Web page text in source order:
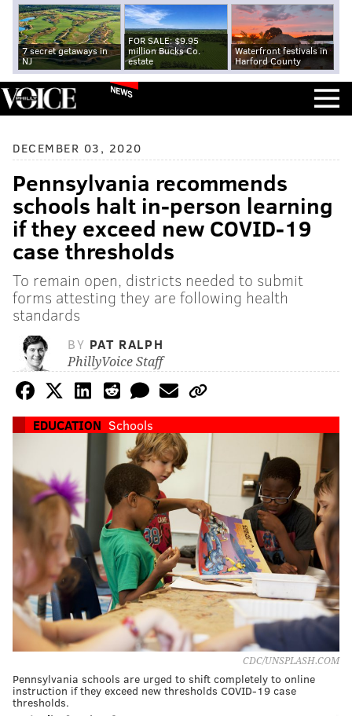
7 secret getaways in
NJ
FOR SALE: $9.95
million Bucks Co.
estate
Waterfront festivals in
Harford County
NEWS
DECEMBER 03, 2020
Pennsylvania recommends
schools halt in-person learning
if they exceed new COVID-19
case thresholds
To remain open, districts needed to submit
forms attesting they are following health
standards
BY PAT RALPH
PhillyVoice Staff
EDUCATION Schools
CDC/UNSPLASH.COM
Pennsylvania schools are urged to shift completely to online
instruction if they exceed new thresholds COVID-19 case
thresholds.